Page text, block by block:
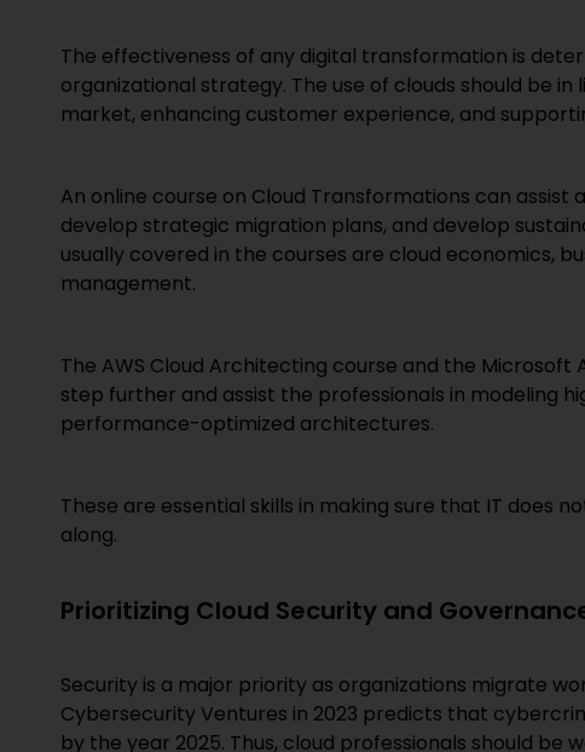
The effectiveness of any digital transformation is
organizational strategy. The use of clouds should be
market, enhancing customer experience, and
An online course on Cloud Transformations can
develop strategic migration plans, and develop
usually covered in the courses are cloud economics,
management.
The AWS Cloud Architecting course and the
step further and assist the professionals in modeling
performance-optimized architectures.
These are essential skills in making sure that IT does
along.
Prioritizing Cloud Security and
Security is a major priority as organizations migrate
Cybersecurity Ventures in 2023 predicts that
by the year 2025. Thus, cloud professionals should be